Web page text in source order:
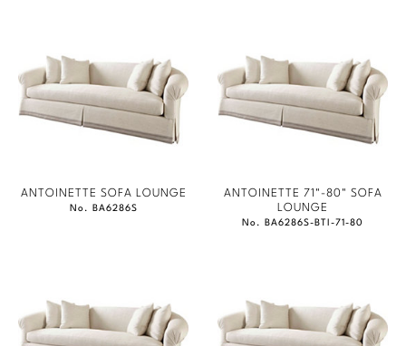
ANTOINETTE SOFA LOUNGE
No. BA6286S
ANTOINETTE 71"-80" SOFA
LOUNGE
No. BA6286S-BTI-71-80